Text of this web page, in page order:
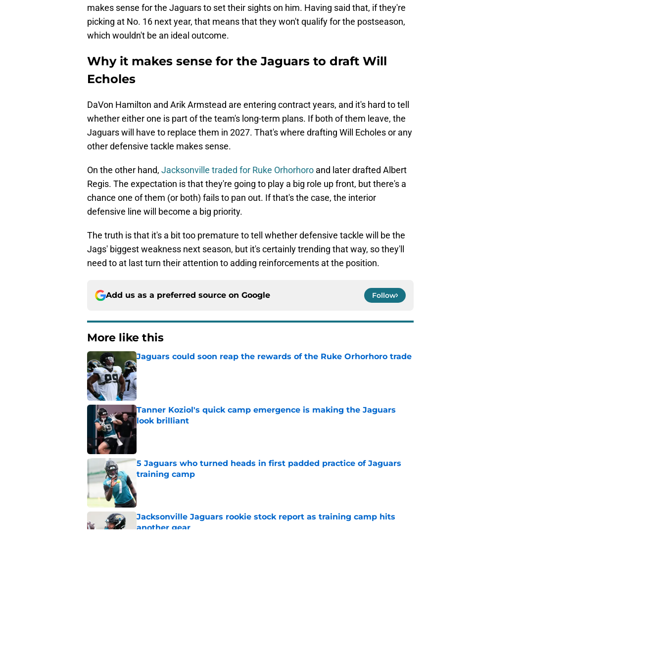
makes sense for the Jaguars to set their sights on him. Having said that, if they're
picking at No. 16 next year, that means that they won't qualify for the postseason,
which wouldn't be an ideal outcome.
Why it makes sense for the Jaguars to draft Will
Echoles
DaVon Hamilton and Arik Armstead are entering contract years, and it's hard to tell
whether either one is part of the team's long-term plans. If both of them leave, the
Jaguars will have to replace them in 2027. That's where drafting Will Echoles or any
other defensive tackle makes sense.
On the other hand, Jacksonville traded for Ruke Orhorhoro and later drafted Albert
Regis. The expectation is that they're going to play a big role up front, but there's a
chance one of them (or both) fails to pan out. If that's the case, the interior
defensive line will become a big priority.
The truth is that it's a bit too premature to tell whether defensive tackle will be the
Jags' biggest weakness next season, but it's certainly trending that way, so they'll
need to at last turn their attention to adding reinforcements at the position.
Add us as a preferred source on Google Follow
More like this
Jaguars could soon reap the rewards of the Ruke Orhorhoro trade
Published by on Invalid Date
Tanner Koziol's quick camp emergence is making the Jaguars
look brilliant
Published by on Invalid Date
5 Jaguars who turned heads in first padded practice of Jaguars
training camp
Jacksonville Jaguars rookie stock report as training camp hits
another gear